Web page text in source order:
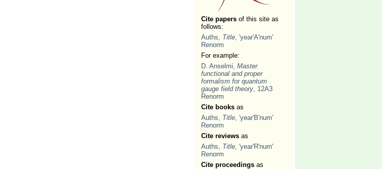
Cite papers of this site as
follows:
Auths, Title, 'year'A'num'
Renorm
For example:
D. Anselmi, Master
functional and proper
formalism for quantum
gauge field theory, 12A3
Renorm
Cite books as
Auths, Title, 'year'B'num'
Renorm
Cite reviews as
Auths, Title, 'year'R'num'
Renorm
Cite proceedings as